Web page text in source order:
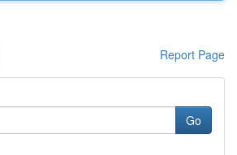
Report Page
Go